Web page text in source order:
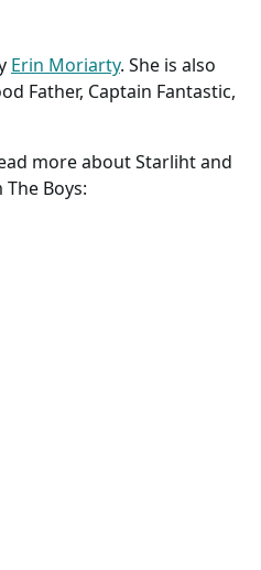
Erin Moriarty. She is also
Father, Captain Fantastic,
more about Starliht and
Boys: